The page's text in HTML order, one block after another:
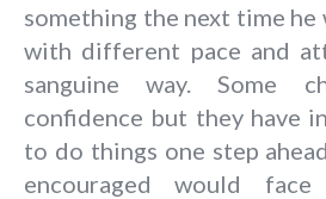
something the next time
with different pace and
sanguine way. Some
confidence but they have
to do things one step
encouraged would face